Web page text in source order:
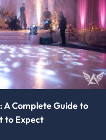
A Complete Guide to
to Expect